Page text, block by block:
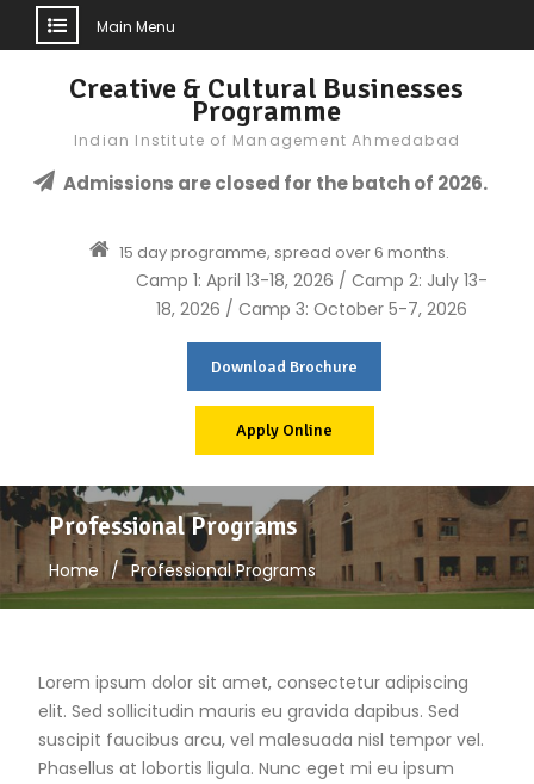
Main Menu
Creative & Cultural Businesses
Programme
Indian Institute of Management Ahmedabad
Admissions are closed for the batch of 2026.
15 day programme, spread over 6 months.
Camp 1: April 13-18, 2026 / Camp 2: July 13-
18, 2026 / Camp 3: October 5-7, 2026
Download Brochure
Apply Online
Professional Programs
Home Professional Programs
Lorem ipsum dolor sit amet, consectetur adipiscing
elit. Sed sollicitudin mauris eu gravida dapibus. Sed
suscipit faucibus arcu, vel malesuada nisl tempor vel.
Phasellus at lobortis ligula. Nunc eget mi eu ipsum